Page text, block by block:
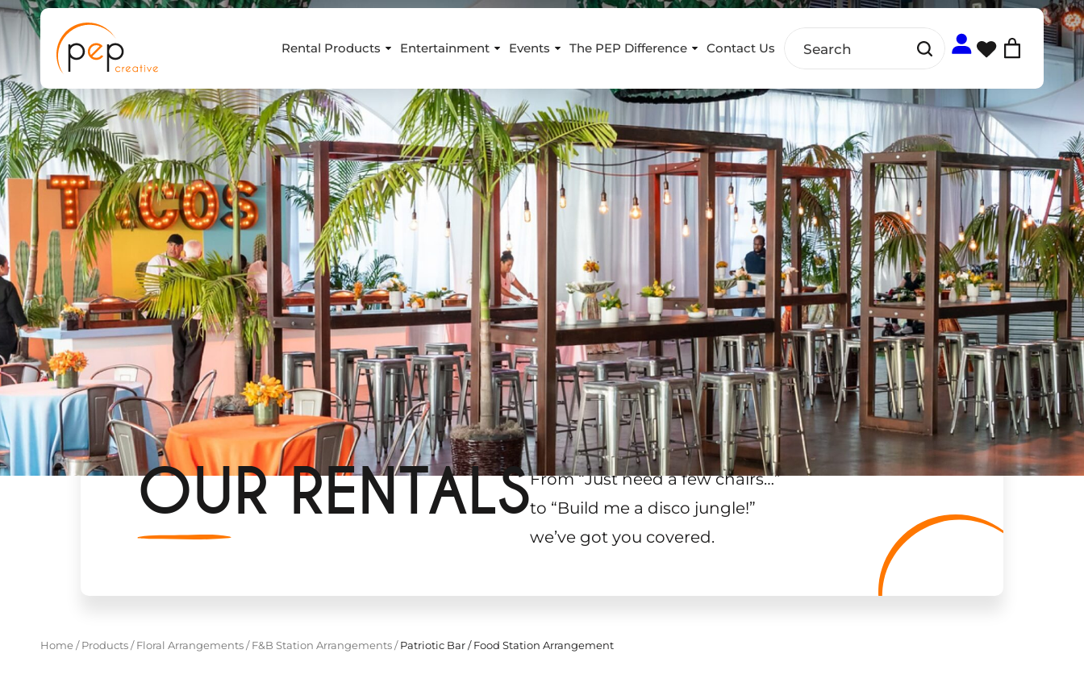
Skip
to
content
Rental Products Entertainment Events The PEP Difference Contact Us
OUR RENTALSFrom “Just need a few chairs…”
to “Build me a disco jungle!”
we’ve got you covered.
Home/ Products/ Floral Arrangements/ F&B Station Arrangements/Patriotic Bar / Food Station Arrangement